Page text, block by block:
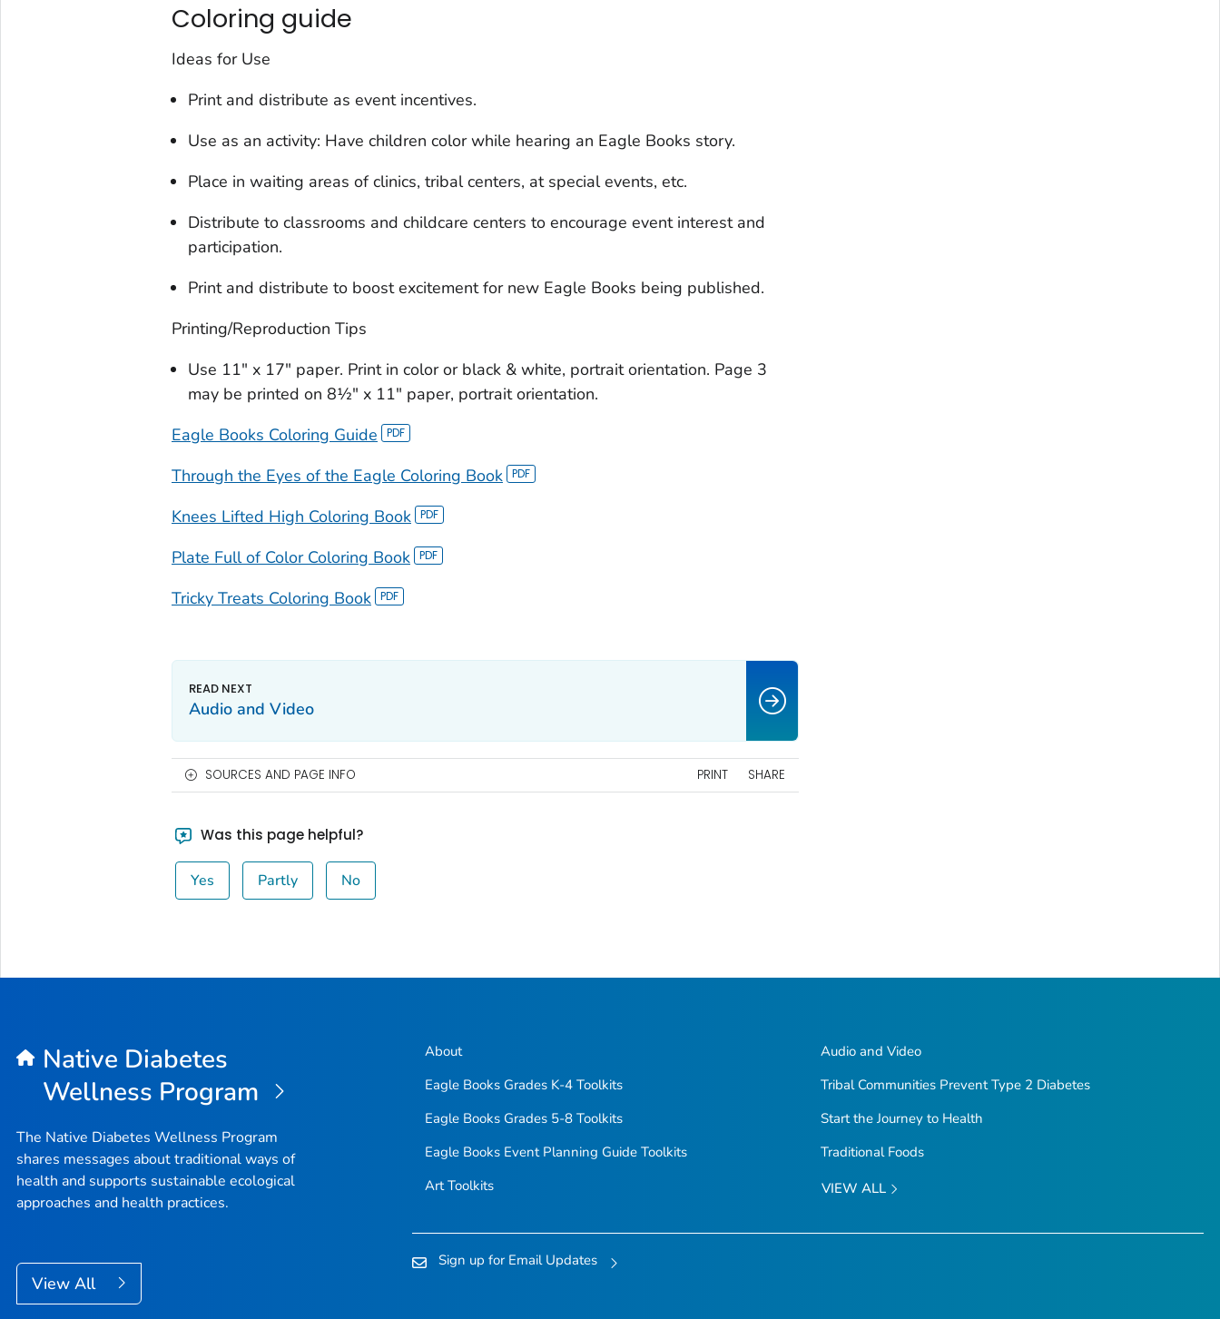
Coloring guide
Ideas for Use
Print and distribute as event incentives.
Use as an activity: Have children color while hearing an Eagle Books story.
Place in waiting areas of clinics, tribal centers, at special events, etc.
Distribute to classrooms and childcare centers to encourage event interest and
participation.
Print and distribute to boost excitement for new Eagle Books being published.
Printing/Reproduction Tips
Use 11" x 17" paper. Print in color or black & white, portrait orientation. Page 3
may be printed on 8½" x 11" paper, portrait orientation.
Eagle Books Coloring Guide
Through the Eyes of the Eagle Coloring Book
Knees Lifted High Coloring Book
Plate Full of Color Coloring Book
Tricky Treats Coloring Book
Audio and Video
SOURCES AND PAGE INFO PRINT SHARE
Was this page helpful?
Yes Partly No
Native Diabetes
Wellness Program
The Native Diabetes Wellness Program
shares messages about traditional ways of
health and supports sustainable ecological
approaches and health practices.
View All
About
Eagle Books Grades K-4 Toolkits
Eagle Books Grades 5-8 Toolkits
Eagle Books Event Planning Guide Toolkits
Art Toolkits
Audio and Video
Tribal Communities Prevent Type 2 Diabetes
Start the Journey to Health
Traditional Foods
VIEW ALL
Sign up for Email Updates